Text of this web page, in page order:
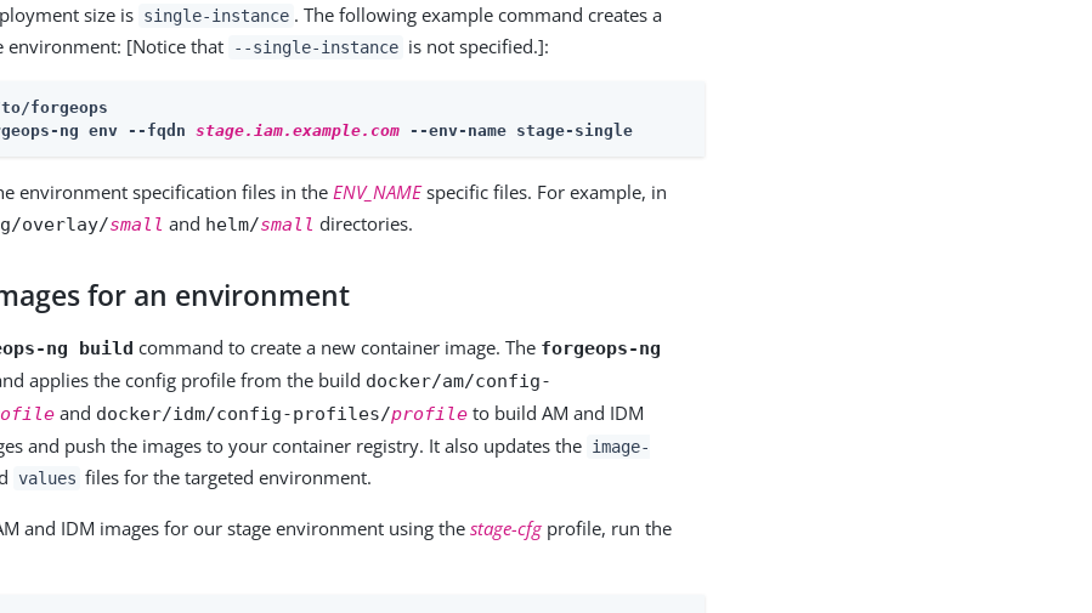
size is single-instance . The following example command creates a
environment: [Notice that
--single-instance is not specified.]:
forgeops
ng env --fqdn stage.iam.example.com --env-name stage-single
environment specification files in the ENV_NAMEspecific files. For example, in
overlay/small and helm/small directories.
for an environment
ng build command to create a new container image. The forgeops-ng
applies the config profile from the build docker/am/config-
and docker/idm/config-profiles/profile to build AM and IDM
and push the images to your container registry. It also updates the image-
values files for the targeted environment.
and IDM images for our stage environment using thestage-cfgprofile, run the